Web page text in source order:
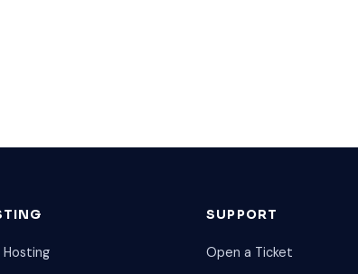
Hosting
SUPPORT
Open a Ticket